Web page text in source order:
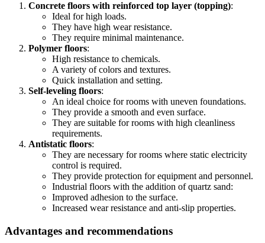
Concrete floors with reinforced top layer (topping):
Ideal for high loads.
They have high wear resistance.
They require minimal maintenance.
Polymer floors:
High resistance to chemicals.
A variety of colors and textures.
Quick installation and setting.
Self-leveling floors:
An ideal choice for rooms with uneven foundations.
They provide a smooth and even surface.
They are suitable for rooms with high cleanliness
requirements.
Antistatic floors:
They are necessary for rooms where static electricity
control is required.
They provide protection for equipment and personnel.
Industrial floors with the addition of quartz sand:
Improved adhesion to the surface.
Increased wear resistance and anti-slip properties.
Advantages and recommendations